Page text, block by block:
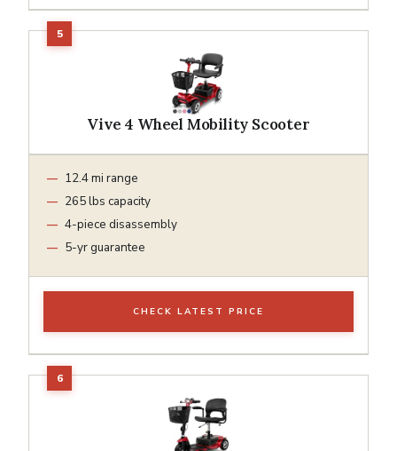
Vive 4 Wheel Mobility Scooter
12.4 mi range
265 lbs capacity
4-piece disassembly
5-yr guarantee
CHECK LATEST PRICE